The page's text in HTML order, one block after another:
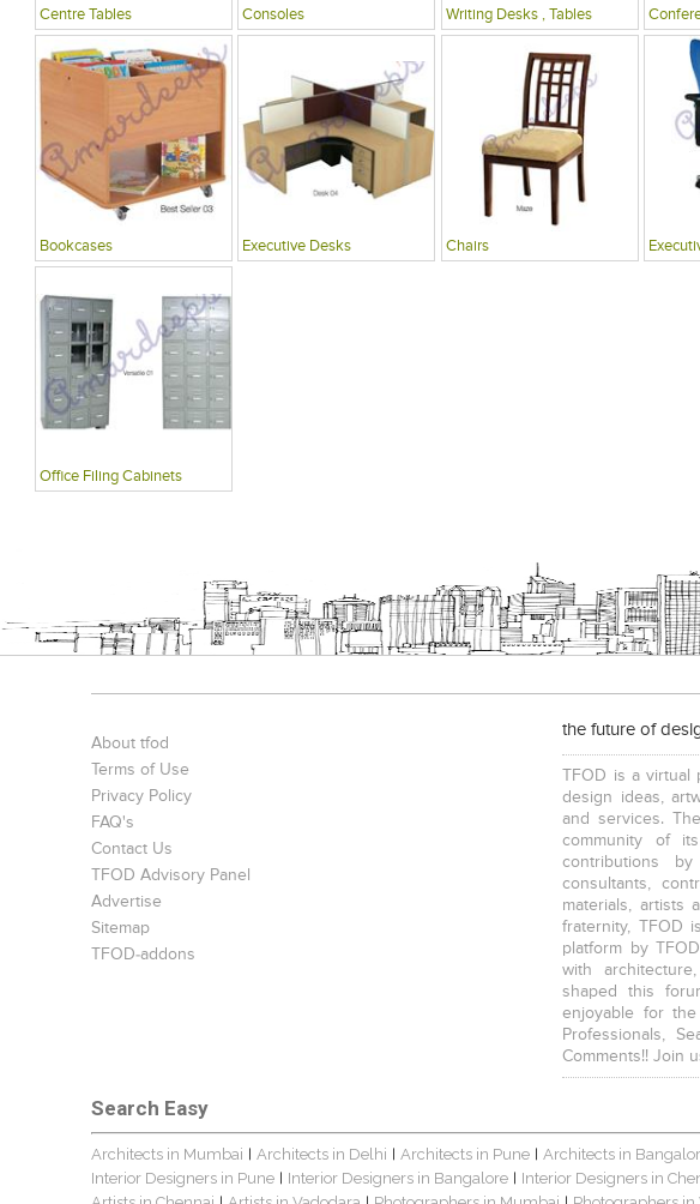
Centre Tables Consoles Writing Desks , Tables
Bookcases Executive Desks Chairs
Office Filing Cabinets
About tfod
Terms of Use
Privacy Policy
FAQ's
Contact Us
TFOD Advisory Panel
Advertise
Sitemap
TFOD-addons
the future of
TFOD is a virtual
design ideas,
and services.
community of
contributions
consultants,
materials, artists
fraternity, TFOD
platform by
with
shaped this
enjoyable for
Professionals,
Comments!! Join
Search Easy
Architects in Mumbai | Architects in Delhi | Architects in Pune | Architects in
Interior Designers in Pune | Interior Designers in Bangalore | Interior Designers in